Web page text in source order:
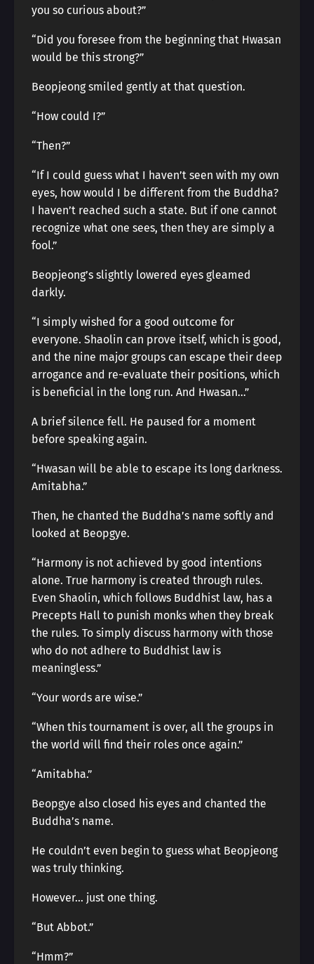
you so curious about?”
“Did you foresee from the beginning that Hwasan
would be this strong?”
Beopjeong smiled gently at that question.
“How could I?”
“Then?”
“If I could guess what I haven’t seen with my own
eyes, how would I be different from the Buddha?
I haven’t reached such a state. But if one cannot
recognize what one sees, then they are simply a
fool.”
Beopjeong’s slightly lowered eyes gleamed
darkly.
“I simply wished for a good outcome for
everyone. Shaolin can prove itself, which is good,
and the nine major groups can escape their deep
arrogance and re-evaluate their positions, which
is beneficial in the long run. And Hwasan…”
A brief silence fell. He paused for a moment
before speaking again.
“Hwasan will be able to escape its long darkness.
Amitabha.”
Then, he chanted the Buddha’s name softly and
looked at Beopgye.
“Harmony is not achieved by good intentions
alone. True harmony is created through rules.
Even Shaolin, which follows Buddhist law, has a
Precepts Hall to punish monks when they break
the rules. To simply discuss harmony with those
who do not adhere to Buddhist law is
meaningless.”
“Your words are wise.”
“When this tournament is over, all the groups in
the world will find their roles once again.”
“Amitabha.”
Beopgye also closed his eyes and chanted the
Buddha’s name.
He couldn’t even begin to guess what Beopjeong
was truly thinking.
However… just one thing.
“But Abbot.”
“Hmm?”